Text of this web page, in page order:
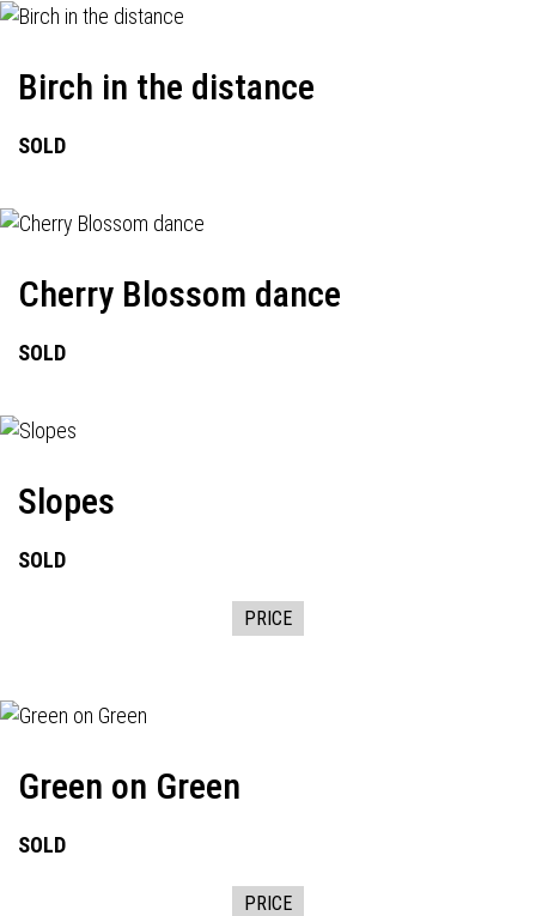
Birch in the distance
SOLD
Cherry Blossom dance
SOLD
Slopes
SOLD
PRICE
Green on Green
SOLD
PRICE